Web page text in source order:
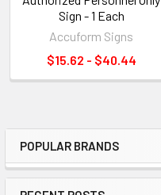
Sidebar
POPULAR BRANDS
Sign - 1 Each
Accuform Signs
$15.62 - $40.44